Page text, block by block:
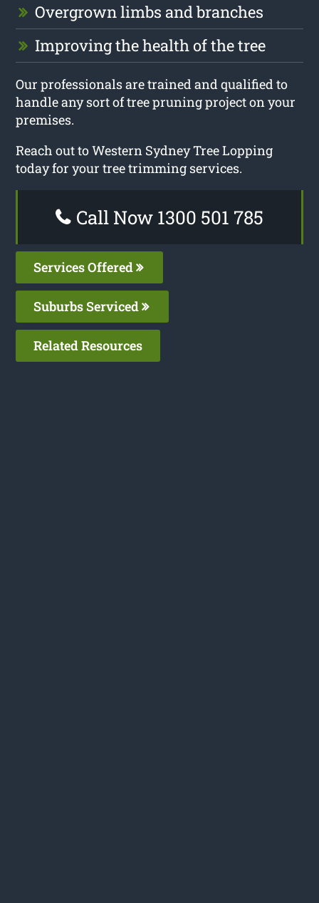
Overgrown limbs and branches
Improving the health of the tree
Our professionals are trained and qualified to
handle any sort of tree pruning project on your
premises.
Reach out to Western Sydney Tree Lopping
today for your tree trimming services.
Call Now 1300 501 785
Services Offered
Suburbs Serviced
Related Resources